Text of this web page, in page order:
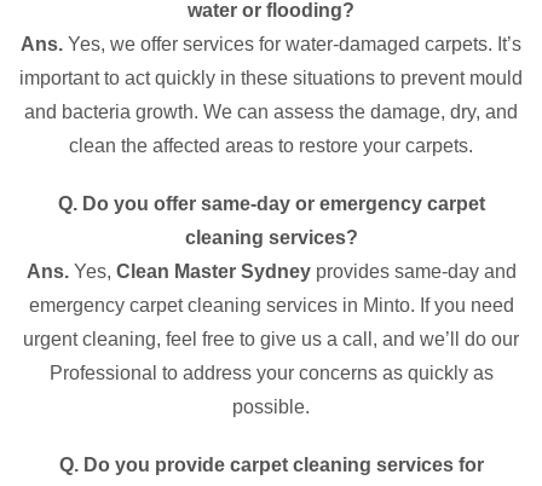
water or flooding?
Ans. Yes, we offer services for water-damaged carpets. It’s
important to act quickly in these situations to prevent mould
and bacteria growth. We can assess the damage, dry, and
clean the affected areas to restore your carpets.
Q. Do you offer same-day or emergency carpet
cleaning services?
Ans. Yes, Clean Master Sydneyprovides same-day and
emergency carpet cleaning services in Minto. If you need
urgent cleaning, feel free to give us a call, and we’ll do our
Professional to address your concerns as quickly as
possible.
Q. Do you provide carpet cleaning services for